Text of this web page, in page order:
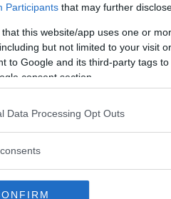
Participants that may further
that this website/app uses one or
but not limited to your visit
to Google and its third-party tags
consent section.
Data Processing Opt Outs
on december 7th – Overeem
“I’m going to murder that
f*cked up!”
“No way will he…”